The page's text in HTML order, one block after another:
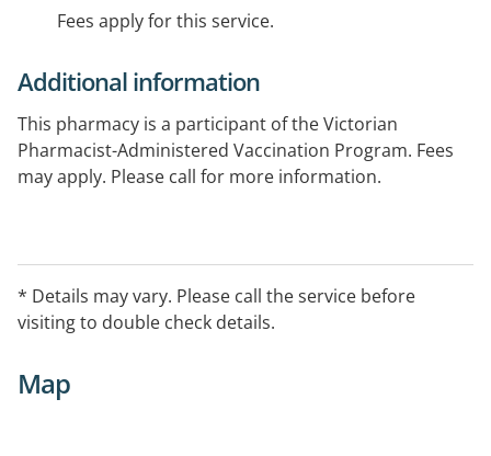
Fees apply for this service.
Additional information
This pharmacy is a participant of the Victorian
Pharmacist-Administered Vaccination Program. Fees
may apply. Please call for more information.
* Details may vary. Please call the service before
visiting to double check details.
Map